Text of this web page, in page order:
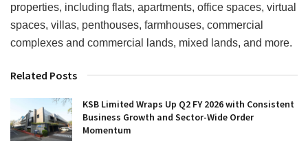
properties, including flats, apartments, office spaces, virtual
spaces, villas, penthouses, farmhouses, commercial
complexes and commercial lands, mixed lands, and more.
Related Posts
KSB Limited Wraps Up Q2 FY 2026 with Consistent
Business Growth and Sector-Wide Order
Momentum